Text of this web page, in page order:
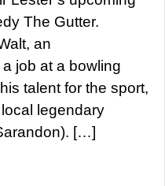
The Gutter.
an
job at a bowling
talent for the sport,
legendary
[…]